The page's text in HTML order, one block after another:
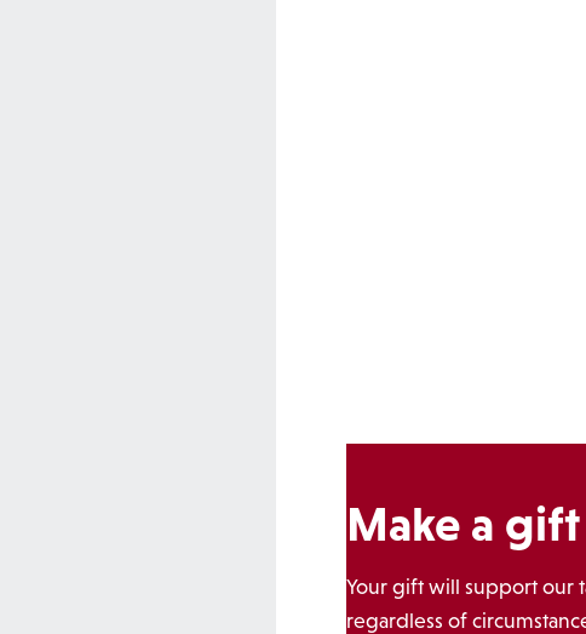
Make a
Your gift will support our
regardless of